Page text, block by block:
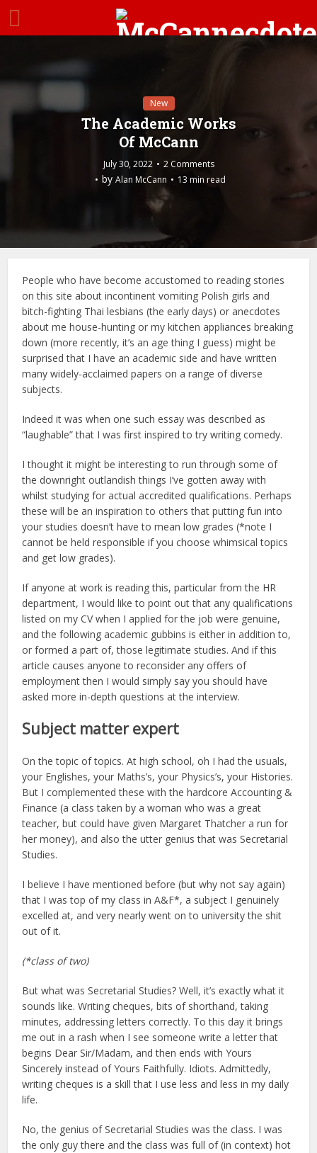
New
The Academic Works
Of McCann
July 30, 2022 2 Comments
by Alan McCann 13 min read
People who have become accustomed to reading stories
on this site about incontinent vomiting Polish girls and
bitch-fighting Thai lesbians (the early days) or anecdotes
about me house-hunting or my kitchen appliances breaking
down (more recently, it’s an age thing I guess) might be
surprised that I have an academic side and have written
many widely-acclaimed papers on a range of diverse
subjects.
Indeed it was when one such essay was described as
“laughable” that I was first inspired to try writing comedy.
I thought it might be interesting to run through some of
the downright outlandish things I’ve gotten away with
whilst studying for actual accredited qualifications. Perhaps
these will be an inspiration to others that putting fun into
your studies doesn’t have to mean low grades (*note I
cannot be held responsible if you choose whimsical topics
and get low grades).
If anyone at work is reading this, particular from the HR
department, I would like to point out that any qualifications
listed on my CV when I applied for the job were genuine,
and the following academic gubbins is either in addition to,
or formed a part of, those legitimate studies. And if this
article causes anyone to reconsider any offers of
employment then I would simply say you should have
asked more in-depth questions at the interview.
Subject matter expert
On the topic of topics. At high school, oh I had the usuals,
your Englishes, your Maths’s, your Physics’s, your Histories.
But I complemented these with the hardcore Accounting &
Finance (a class taken by a woman who was a great
teacher, but could have given Margaret Thatcher a run for
her money), and also the utter genius that was Secretarial
Studies.
I believe I have mentioned before (but why not say again)
that I was top of my class in A&F*, a subject I genuinely
excelled at, and very nearly went on to university the shit
out of it.
(*class of two)
But what was Secretarial Studies? Well, it’s exactly what it
sounds like. Writing cheques, bits of shorthand, taking
minutes, addressing letters correctly. To this day it brings
me out in a rash when I see someone write a letter that
begins Dear Sir/Madam, and then ends with Yours
Sincerely instead of Yours Faithfully. Idiots. Admittedly,
writing cheques is a skill that I use less and less in my daily
life.
No, the genius of Secretarial Studies was the class. I was
the only guy there and the class was full of (in context) hot